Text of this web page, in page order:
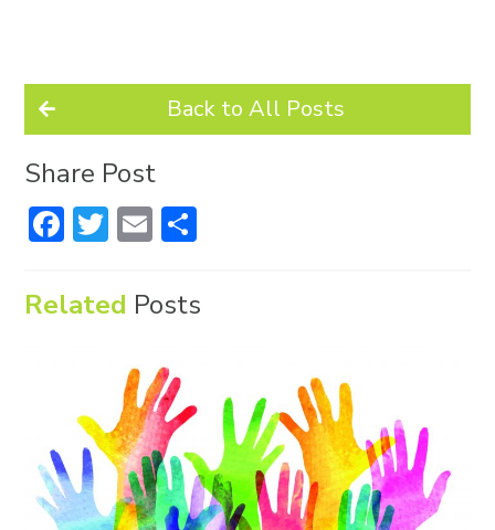
Back to All Posts
Share Post
Facebook
Twitter
Email
Related Posts